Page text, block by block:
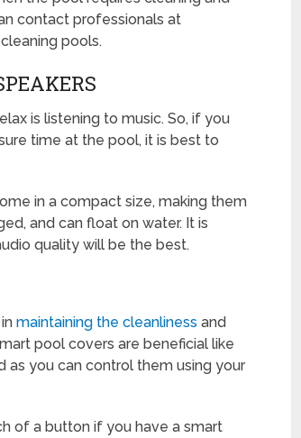
contact professionals at
pools.
is listening to music. So, if you
time at the pool, it is best to
in a compact size, making them
and can float on water. It is
quality will be the best.
maintaining the cleanliness and
pool covers are beneficial like
as you can control them using your
of a button if you have a smart